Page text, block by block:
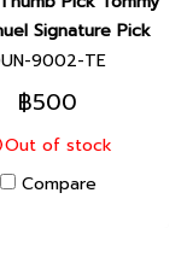
Signature Pick
9002-TE
฿500
Out of stock
Compare